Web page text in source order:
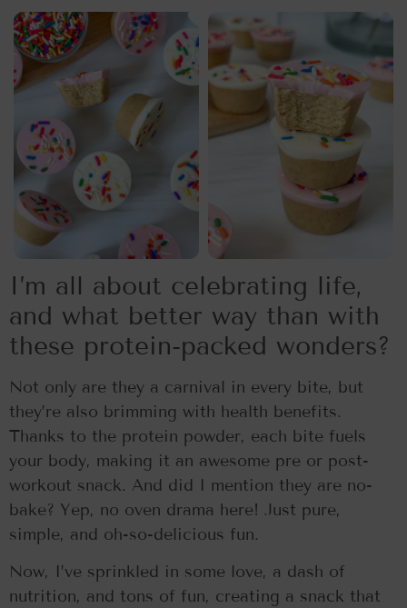
I’m all about celebrating life,
and what better way than with
these protein-packed wonders?
Not only are they a carnival in every bite, but
they’re also brimming with health benefits.
Thanks to the protein powder, each bite fuels
your body, making it an awesome pre or post-
workout snack. And did I mention they are no-
bake? Yep, no oven drama here! Just pure,
simple, and oh-so-delicious fun.
Now, I’ve sprinkled in some love, a dash of
nutrition, and tons of fun, creating a snack that